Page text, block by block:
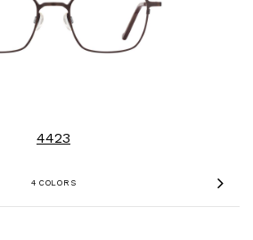
4 COLORS
4423